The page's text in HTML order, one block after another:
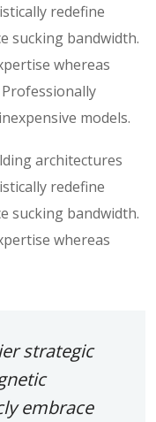
redefine
sucking bandwidth.
whereas
models.
architectures
redefine
sucking bandwidth.
whereas
strategic
embrace